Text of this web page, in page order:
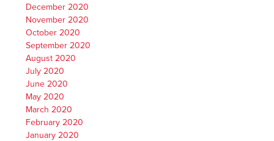
December 2020
November 2020
October 2020
September 2020
August 2020
July 2020
June 2020
May 2020
March 2020
February 2020
January 2020